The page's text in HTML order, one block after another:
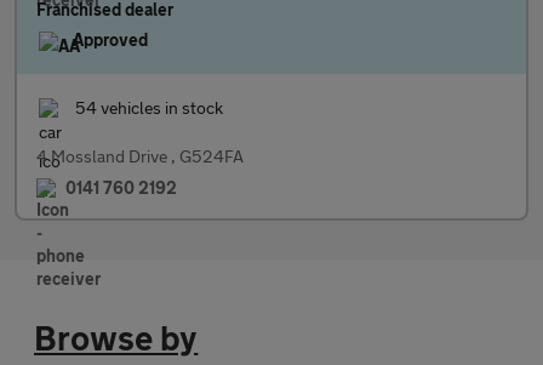
Franchised dealer
Approved
54 vehicles in stock
4 Mossland Drive , G524FA
0141 760 2192
Browse by